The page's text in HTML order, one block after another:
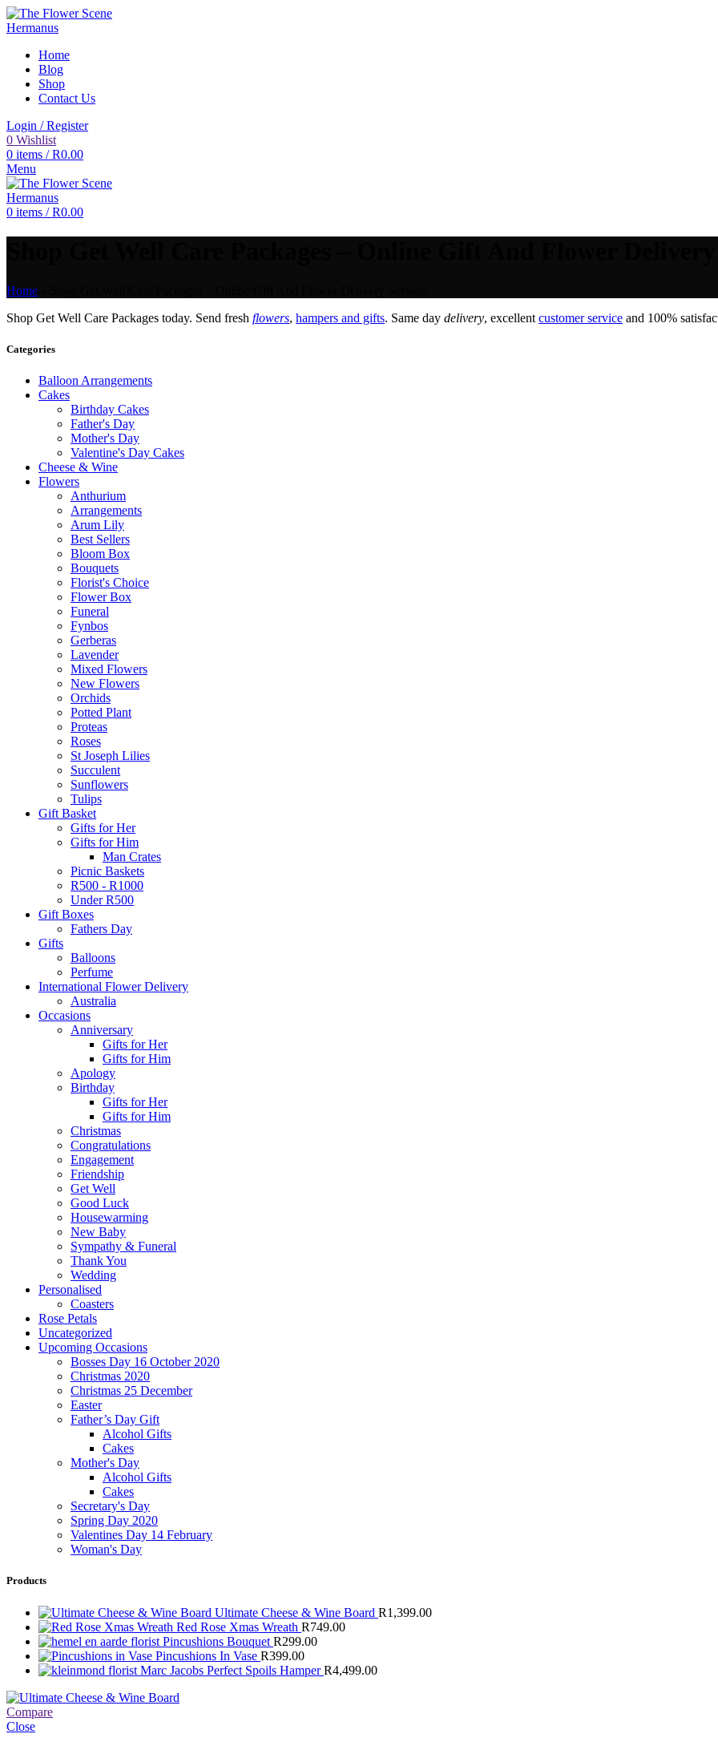
Home
Blog
Shop
Contact Us
Login / Register
0 Wishlist
0 items / R0.00
Menu
0 items / R0.00
Home
Shop Get Well Care Packages today. Send fresh flowers, hampers and gifts. Same day delivery, excellent customer service and 100%
Categories
Balloon Arrangements
Cakes
Birthday Cakes
Father's Day
Mother's Day
Valentine's Day Cakes
Cheese & Wine
Flowers
Anthurium
Arrangements
Arum Lily
Best Sellers
Bloom Box
Bouquets
Florist's Choice
Flower Box
Funeral
Fynbos
Gerberas
Lavender
Mixed Flowers
New Flowers
Orchids
Potted Plant
Proteas
Roses
St Joseph Lilies
Succulent
Sunflowers
Tulips
Gift Basket
Gifts for Her
Gifts for Him
Man Crates
Picnic Baskets
R500 - R1000
Under R500
Gift Boxes
Fathers Day
Gifts
Balloons
Perfume
International Flower Delivery
Australia
Occasions
Anniversary
Gifts for Her
Gifts for Him
Apology
Birthday
Gifts for Her
Gifts for Him
Christmas
Congratulations
Engagement
Friendship
Get Well
Good Luck
Housewarming
New Baby
Sympathy & Funeral
Thank You
Wedding
Personalised
Coasters
Rose Petals
Uncategorized
Upcoming Occasions
Bosses Day 16 October 2020
Christmas 2020
Christmas 25 December
Easter
Father’s Day Gift
Alcohol Gifts
Cakes
Mother's Day
Alcohol Gifts
Cakes
Secretary's Day
Spring Day 2020
Valentines Day 14 February
Woman's Day
Products
Ultimate Cheese & Wine Board R1,399.00
Red Rose Xmas Wreath R749.00
Pincushions Bouquet R299.00
Pincushions In Vase R399.00
Marc Jacobs Perfect Spoils HamperR4,499.00
Compare
Close